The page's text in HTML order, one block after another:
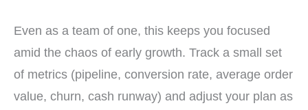
Even as a team of one, this keeps you focused
amid the chaos of early growth. Track a small set
of metrics (pipeline, conversion rate, average order
value, churn, cash runway) and adjust your plan as